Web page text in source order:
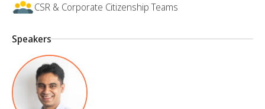
CSR & Corporate Citizenship Teams
Speakers